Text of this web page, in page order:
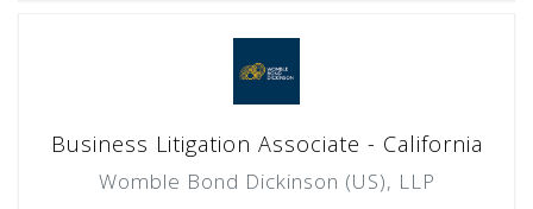
Business Litigation Associate - California
Womble Bond Dickinson (US), LLP